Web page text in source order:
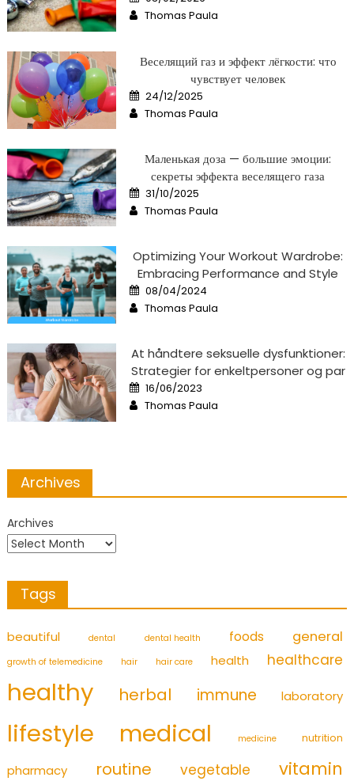
on
Author
Thomas Paula
Веселящий газ и эффект лёгкости: что
чувствует человек
Posted
on
24/12/2025
Author
Thomas Paula
Маленькая доза — большие эмоции:
секреты эффекта веселящего газа
Posted
on
31/10/2025
Author
Thomas Paula
Optimizing Your Workout Wardrobe:
Embracing Performance and Style
Posted
on
08/04/2024
Author
Thomas Paula
At håndtere seksuelle dysfunktioner:
Strategier for enkeltpersoner og par
Posted
on
16/06/2023
Author
Thomas Paula
Archives
Archives
Tags
beautiful dental dental health foods general
growth of telemedicine hair hair care health healthcare
healthy herbal immune laboratory
lifestyle medical medicine nutrition
pharmacy routine vegetable vitamin